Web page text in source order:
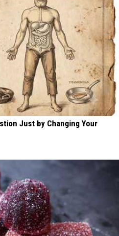
Just by Changing Your